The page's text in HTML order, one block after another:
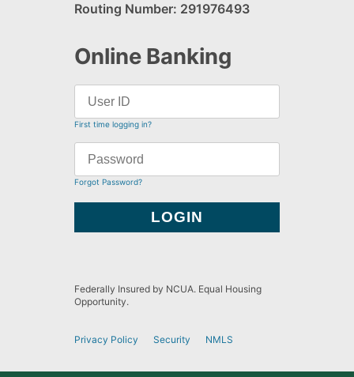
Routing Number: 291976493
Online Banking
First time logging in?
Forgot Password?
Federally Insured by NCUA. Equal Housing
Opportunity.
Privacy Policy Security NMLS